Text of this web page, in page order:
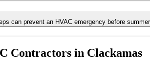
can prevent an HVAC emergency before
Contractors in Clackamas